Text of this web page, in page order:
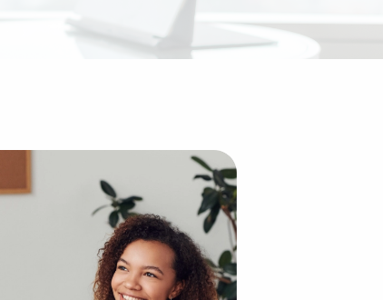
to building an enterprise from scratch. The